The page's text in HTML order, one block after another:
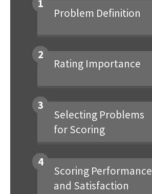
1
Problem Definition
2
Rating Importance
3
Selecting Problems
for Scoring
4
Scoring Performance
and Satisfaction